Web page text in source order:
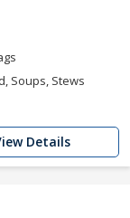
Soups, Stews
Details